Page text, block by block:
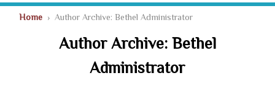
Home › Author Archive: Bethel Administrator
Author Archive: Bethel
Administrator